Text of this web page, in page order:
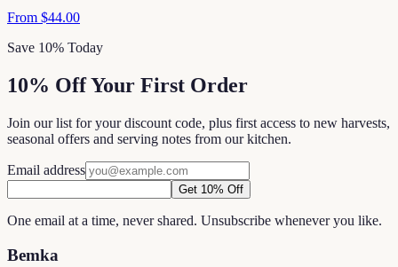
From $44.00
Save 10% Today
10% Off Your First Order
Join our list for your discount code, plus first access to new harvests,
seasonal offers and serving notes from our kitchen.
Email address
Get 10% Off
One email at a time, never shared. Unsubscribe whenever you like.
Bemka